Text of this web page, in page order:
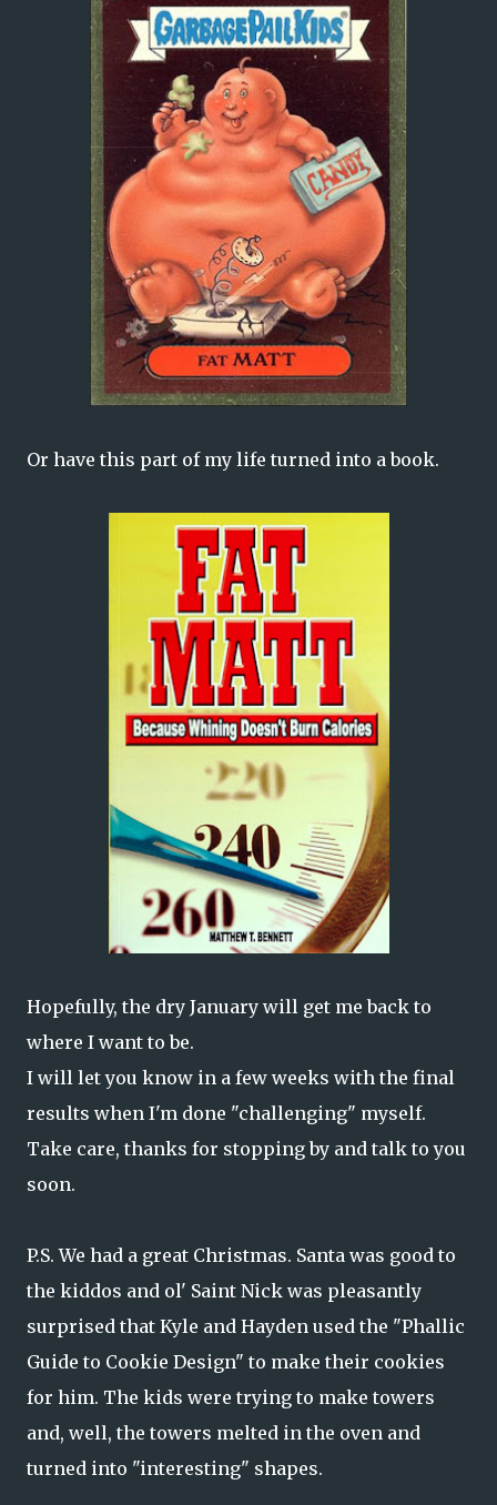
Or have this part of my life turned into a book.
Hopefully, the dry January will get me back to
where I want to be.
I will let you know in a few weeks with the final
results when I'm done "challenging" myself.
Take care, thanks for stopping by and talk to you
soon.
P.S. We had a great Christmas. Santa was good to
the kiddos and ol' Saint Nick was pleasantly
surprised that Kyle and Hayden used the "Phallic
Guide to Cookie Design" to make their cookies
for him. The kids were trying to make towers
and, well, the towers melted in the oven and
turned into "interesting" shapes.